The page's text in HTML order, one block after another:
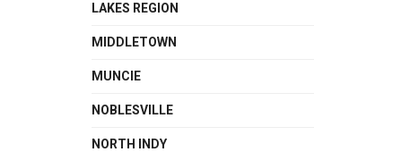
LAKES REGION
MIDDLETOWN
MUNCIE
NOBLESVILLE
NORTH INDY